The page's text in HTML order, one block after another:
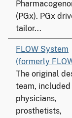
(PGx). PGx
tailor...
FLOW System
(formerly
The original
team, included
physicians,
prosthetists,